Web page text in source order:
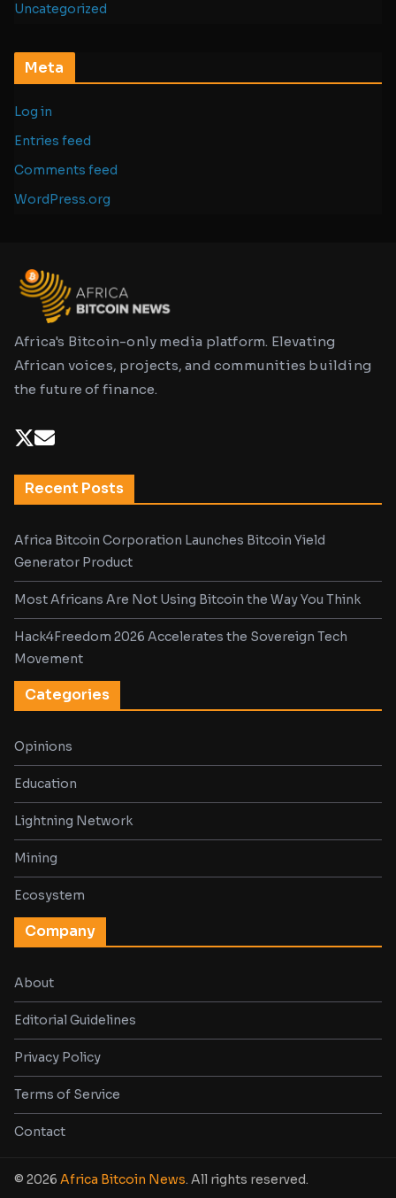
Uncategorized
Meta
Log in
Entries feed
Comments feed
WordPress.org
Africa's Bitcoin-only media platform. Elevating
African voices, projects, and communities building
the future of finance.
Recent Posts
Africa Bitcoin Corporation Launches Bitcoin Yield
Generator Product
Most Africans Are Not Using Bitcoin the Way You Think
Hack4Freedom 2026 Accelerates the Sovereign Tech
Movement
Categories
Opinions
Education
Lightning Network
Mining
Ecosystem
Company
About
Editorial Guidelines
Privacy Policy
Terms of Service
Contact
© 2026 Africa Bitcoin News. All rights reserved.